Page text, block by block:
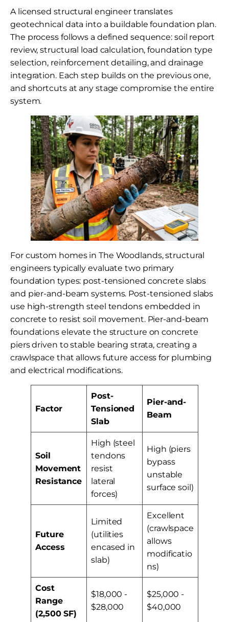
A licensed structural engineer translates
geotechnical data into a buildable foundation plan.
The process follows a defined sequence: soil report
review, structural load calculation, foundation type
selection, reinforcement detailing, and drainage
integration. Each step builds on the previous one,
and shortcuts at any stage compromise the entire
system.
For custom homes in The Woodlands, structural
engineers typically evaluate two primary
foundation types: post-tensioned concrete slabs
and pier-and-beam systems. Post-tensioned slabs
use high-strength steel tendons embedded in
concrete to resist soil movement. Pier-and-beam
foundations elevate the structure on concrete
piers driven to stable bearing strata, creating a
crawlspace that allows future access for plumbing
and electrical modifications.
Factor
Post-
Tensioned
Slab
Pier-and-
Beam
Soil
Movement
Resistance
High (steel
tendons
resist
lateral
forces)
High (piers
bypass
unstable
surface soil)
Future
Access
Limited
(utilities
encased in
slab)
Excellent
(crawlspace
allows
modificatio
ns)
Cost
Range
(2,500 SF)
$18,000 -
$28,000
$25,000 -
$40,000